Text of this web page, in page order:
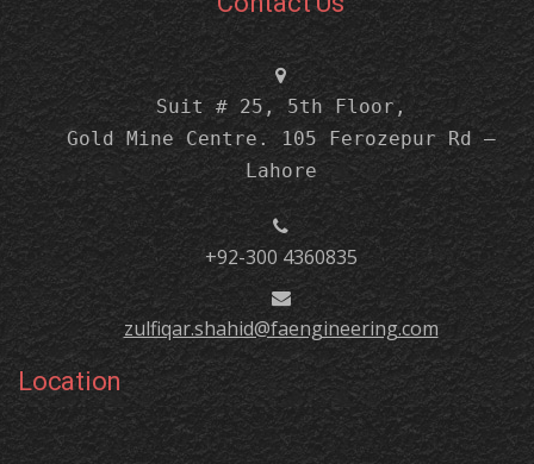
Suit # 25, 5th Floor,
Gold Mine Centre. 105 Ferozepur Rd –
Lahore
+92-300 4360835
zulfiqar.shahid@faengineering.com
Location